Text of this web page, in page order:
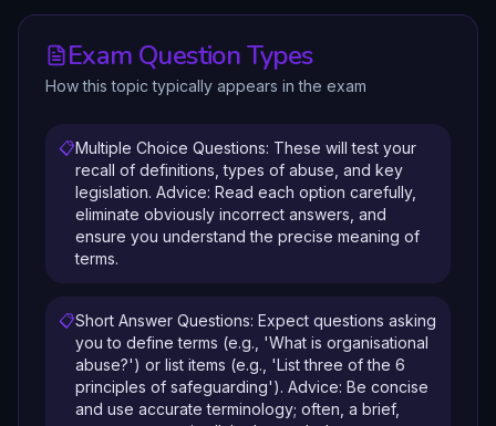
Exam Question Types
How this topic typically appears in the exam
📋Multiple Choice Questions: These will test your
recall of definitions, types of abuse, and key
legislation. Advice: Read each option carefully,
eliminate obviously incorrect answers, and
ensure you understand the precise meaning of
terms.
📋Short Answer Questions: Expect questions asking
you to define terms (e.g., 'What is organisational
abuse?') or list items (e.g., 'List three of the 6
principles of safeguarding'). Advice: Be concise
and use accurate terminology; often, a brief,